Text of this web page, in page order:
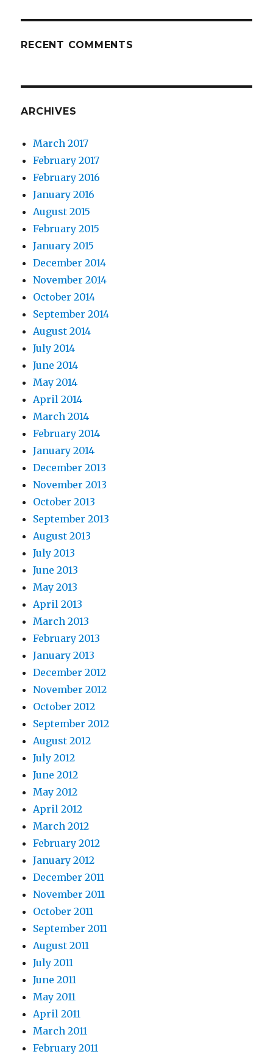
RECENT COMMENTS
ARCHIVES
March 2017
February 2017
February 2016
January 2016
August 2015
February 2015
January 2015
December 2014
November 2014
October 2014
September 2014
August 2014
July 2014
June 2014
May 2014
April 2014
March 2014
February 2014
January 2014
December 2013
November 2013
October 2013
September 2013
August 2013
July 2013
June 2013
May 2013
April 2013
March 2013
February 2013
January 2013
December 2012
November 2012
October 2012
September 2012
August 2012
July 2012
June 2012
May 2012
April 2012
March 2012
February 2012
January 2012
December 2011
November 2011
October 2011
September 2011
August 2011
July 2011
June 2011
May 2011
April 2011
March 2011
February 2011